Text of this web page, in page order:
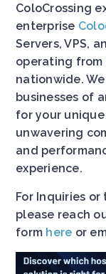
ColoCrossing
enterprise
Servers, VPS,
operating
nationwide.
businesses of
for your
unwavering
and
experience.
For Inquiries
please reach
form here or